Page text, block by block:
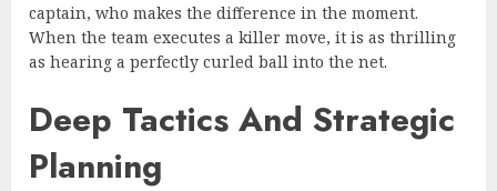
captain, who makes the difference in the moment.
When the team executes a killer move, it is as thrilling
as hearing a perfectly curled ball into the net.
Deep Tactics And Strategic
Planning